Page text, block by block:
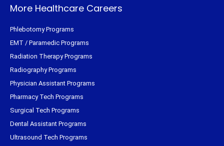
More Healthcare Careers
Phlebotomy Programs
EMT / Paramedic Programs
Radiation Therapy Programs
Radiography Programs
Physician Assistant Programs
Pharmacy Tech Programs
Surgical Tech Programs
Dental Assistant Programs
Ultrasound Tech Programs